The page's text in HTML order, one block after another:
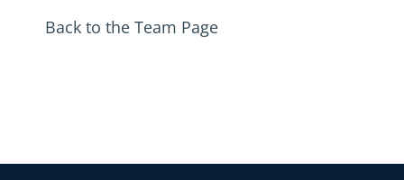
Back to the Team Page